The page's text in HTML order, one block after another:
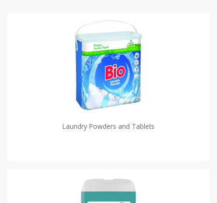
Laundry Powders and Tablets